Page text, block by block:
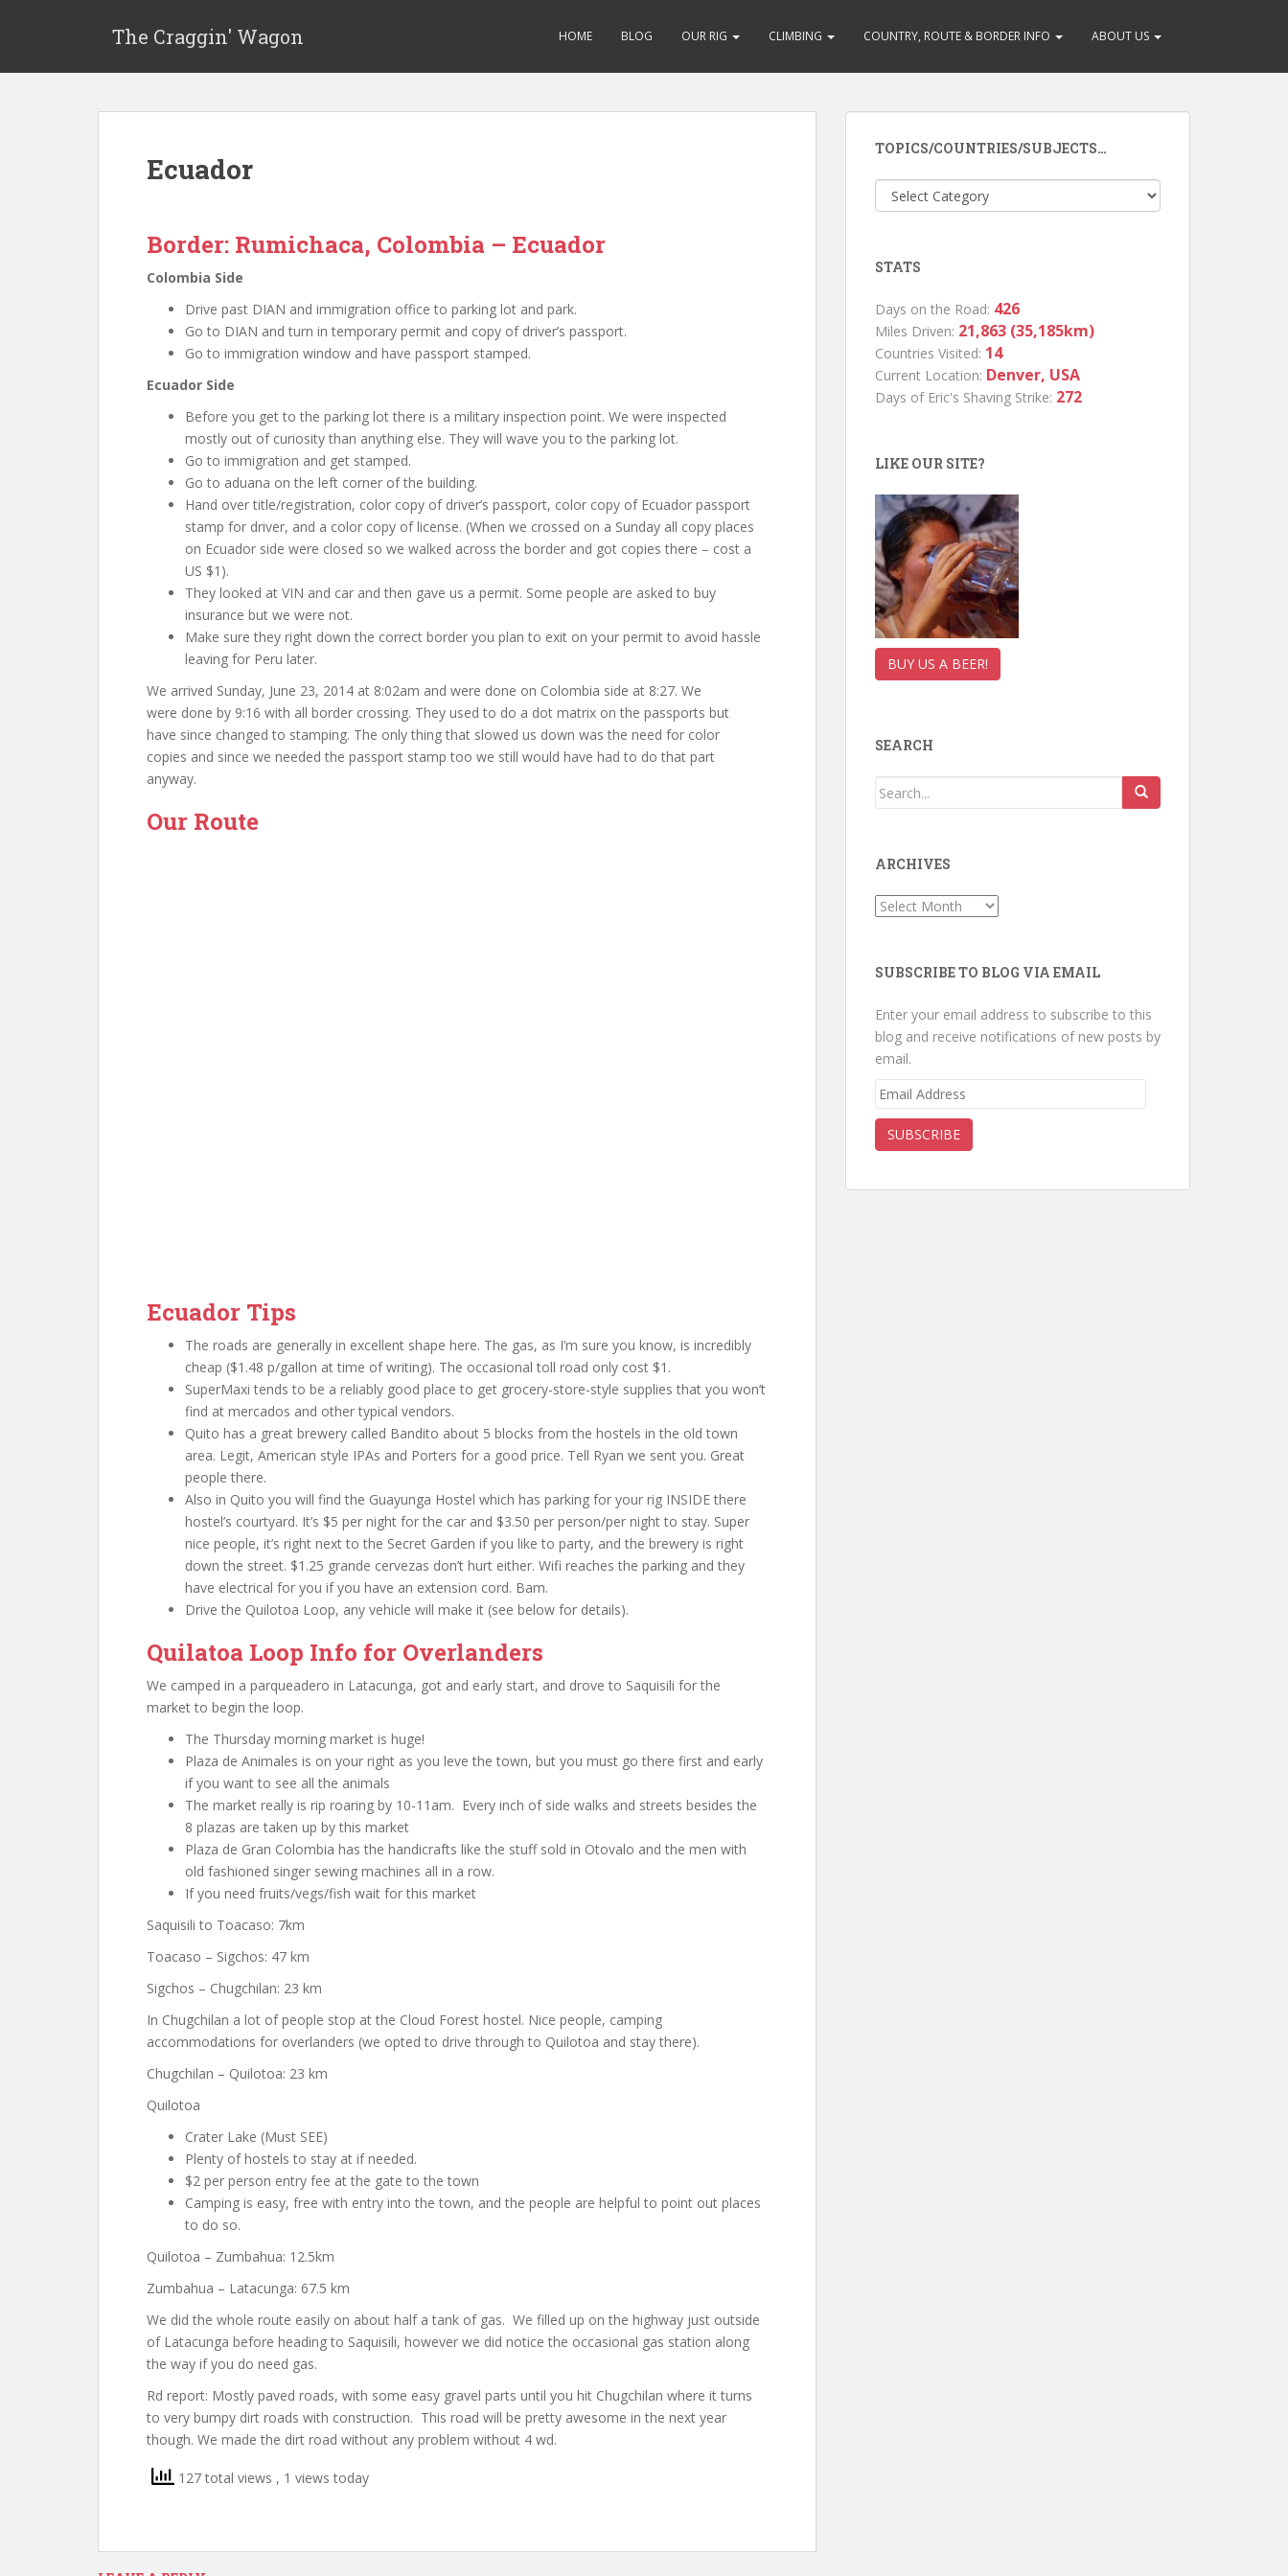
The Craggin' Wagon HOME BLOG OUR RIG CLIMBING COUNTRY, ROUTE & BORDER INFO ABOUT US
Ecuador
Border: Rumichaca, Colombia – Ecuador
Colombia Side
Drive past DIAN and immigration office to parking lot and park.
Go to DIAN and turn in temporary permit and copy of driver’s passport.
Go to immigration window and have passport stamped.
Ecuador Side
Before you get to the parking lot there is a military inspection point. We were inspected
mostly out of curiosity than anything else. They will wave you to the parking lot.
Go to immigration and get stamped.
Go to aduana on the left corner of the building.
Hand over title/registration, color copy of driver’s passport, color copy of Ecuador passport
stamp for driver, and a color copy of license. (When we crossed on a Sunday all copy places
on Ecuador side were closed so we walked across the border and got copies there – cost a
US $1).
They looked at VIN and car and then gave us a permit. Some people are asked to buy
insurance but we were not.
Make sure they right down the correct border you plan to exit on your permit to avoid hassle
leaving for Peru later.
We arrived Sunday, June 23, 2014 at 8:02am and were done on Colombia side at 8:27. We
were done by 9:16 with all border crossing. They used to do a dot matrix on the passports but
have since changed to stamping. The only thing that slowed us down was the need for color
copies and since we needed the passport stamp too we still would have had to do that part
anyway.
Our Route
Ecuador Tips
The roads are generally in excellent shape here. The gas, as I’m sure you know, is incredibly
cheap ($1.48 p/gallon at time of writing). The occasional toll road only cost $1.
SuperMaxi tends to be a reliably good place to get grocery-store-style supplies that you won’t
find at mercados and other typical vendors.
Quito has a great brewery called Bandito about 5 blocks from the hostels in the old town
area. Legit, American style IPAs and Porters for a good price. Tell Ryan we sent you. Great
people there.
Also in Quito you will find the Guayunga Hostel which has parking for your rig INSIDE there
hostel’s courtyard. It’s $5 per night for the car and $3.50 per person/per night to stay. Super
nice people, it’s right next to the Secret Garden if you like to party, and the brewery is right
down the street. $1.25 grande cervezas don’t hurt either. Wifi reaches the parking and they
have electrical for you if you have an extension cord. Bam.
Drive the Quilotoa Loop, any vehicle will make it (see below for details).
Quilatoa Loop Info for Overlanders
We camped in a parqueadero in Latacunga, got and early start, and drove to Saquisili for the
market to begin the loop.
The Thursday morning market is huge!
Plaza de Animales is on your right as you leve the town, but you must go there first and early
if you want to see all the animals
The market really is rip roaring by 10-11am. Every inch of side walks and streets besides the
8 plazas are taken up by this market
Plaza de Gran Colombia has the handicrafts like the stuff sold in Otovalo and the men with
old fashioned singer sewing machines all in a row.
If you need fruits/vegs/fish wait for this market
Saquisili to Toacaso: 7km
Toacaso – Sigchos: 47 km
Sigchos – Chugchilan: 23 km
In Chugchilan a lot of people stop at the Cloud Forest hostel. Nice people, camping
accommodations for overlanders (we opted to drive through to Quilotoa and stay there).
Chugchilan – Quilotoa: 23 km
Quilotoa
Crater Lake (Must SEE)
Plenty of hostels to stay at if needed.
$2 per person entry fee at the gate to the town
Camping is easy, free with entry into the town, and the people are helpful to point out places
to do so.
Quilotoa – Zumbahua: 12.5km
Zumbahua – Latacunga: 67.5 km
We did the whole route easily on about half a tank of gas. We filled up on the highway just outside
of Latacunga before heading to Saquisili, however we did notice the occasional gas station along
the way if you do need gas.
Rd report: Mostly paved roads, with some easy gravel parts until you hit Chugchilan where it turns
to very bumpy dirt roads with construction. This road will be pretty awesome in the next year
though. We made the dirt road without any problem without 4 wd.
127 total views , 1 views today
TOPICS/COUNTRIES/SUBJECTS…
Topics/Countries/Subjects…
STATS
Days on the Road: 426
Miles Driven: 21,863 (35,185km)
Countries Visited: 14
Current Location: Denver, USA
Days of Eric's Shaving Strike: 272
LIKE OUR SITE?
BUY US A BEER!
SEARCH
ARCHIVES
Archives
SUBSCRIBE TO BLOG VIA EMAIL
Enter your email address to subscribe to this
blog and receive notifications of new posts by
email.
Email
SUBSCRIBE